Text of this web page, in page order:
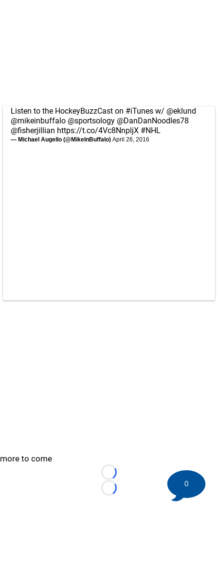
Listen to the HockeyBuzzCast on #iTunes w/ @eklund
@mikeinbuffalo @sportsology @DanDanNoodles78
@fisherjillian https://t.co/4Vc8NnpljX #NHL
— Michael Augello (@MikeInBuffalo) April 26, 2016
more to come
Loading...
Loading...
0